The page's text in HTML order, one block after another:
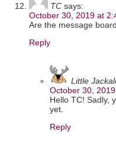
TC says:
October 30, 2019 at
Are the message
Reply
Little
October 30,
Hello TC! Sadly,
yet.
Reply